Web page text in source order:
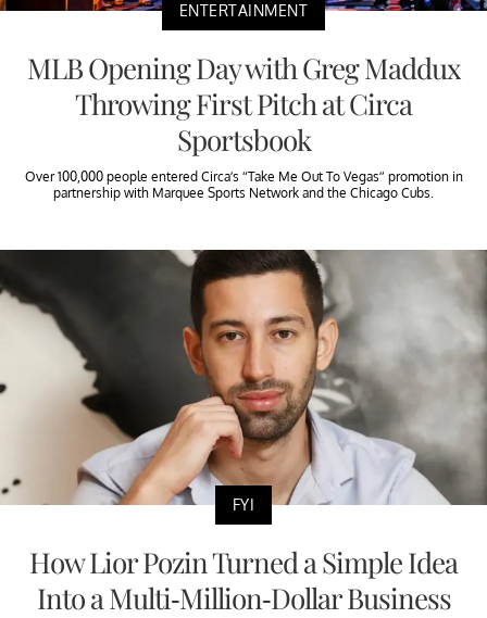
ENTERTAINMENT
MLB Opening Day with Greg Maddux
Throwing First Pitch at Circa
Sportsbook
Over 100,000 people entered Circa’s “Take Me Out To Vegas” promotion in
partnership with Marquee Sports Network and the Chicago Cubs.
FYI
How Lior Pozin Turned a Simple Idea
Into a Multi-Million-Dollar Business